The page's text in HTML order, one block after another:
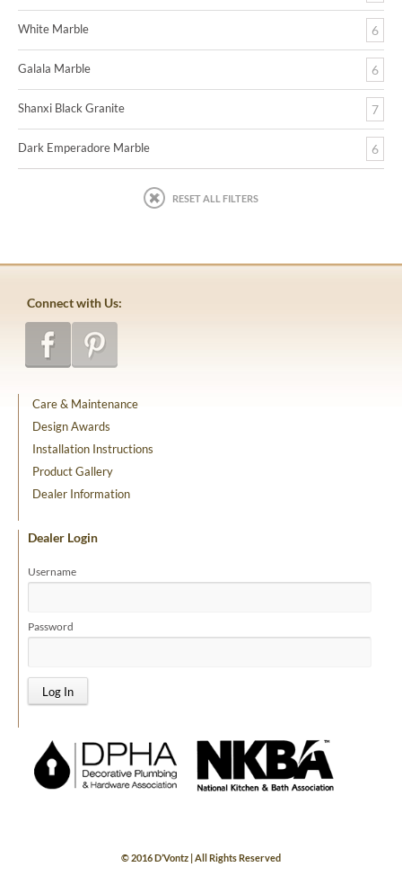
White Marble 6
Galala Marble 6
Shanxi Black Granite 7
Dark Emperadore Marble 6
RESET ALL FILTERS
Connect with Us:
Care & Maintenance
Design Awards
Installation Instructions
Product Gallery
Dealer Information
Dealer Login
Username
Password
© 2016 D’Vontz | All Rights Reserved